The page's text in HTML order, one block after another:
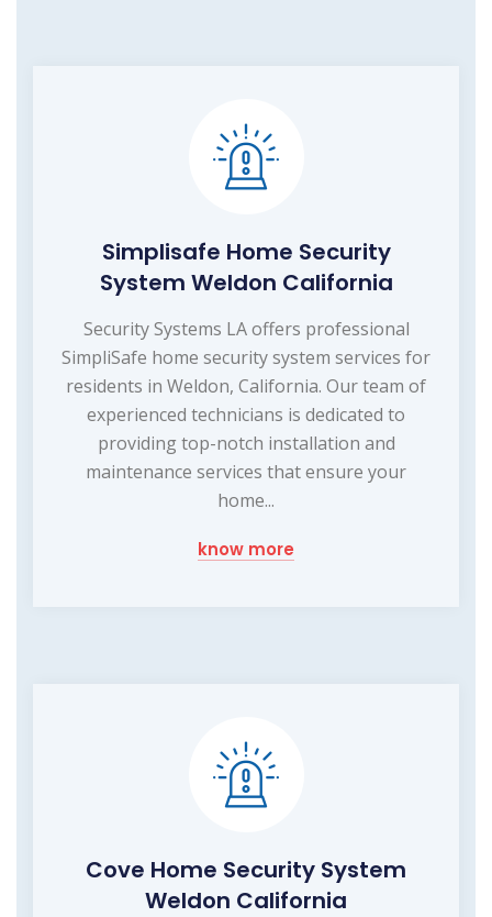
Simplisafe Home Security
System Weldon California
Security Systems LA offers professional
SimpliSafe home security system services for
residents in Weldon, California. Our team of
experienced technicians is dedicated to
providing top-notch installation and
maintenance services that ensure your
home...
know more
Cove Home Security System
Weldon California